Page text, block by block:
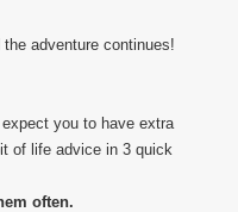
adventure continues!
you to have extra
of life advice in 3 quick
often.